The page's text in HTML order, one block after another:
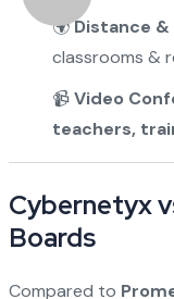
🌍Distance &
classrooms &
📹Video
teachers,
Cybernetyx
Boards
Compared to